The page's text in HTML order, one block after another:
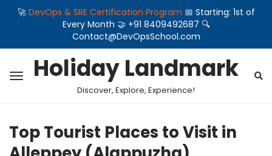
🚀 DevOps & SRE Certification Program 📅 Starting: 1st of
Every Month 🤝 +91 8409492687 🔍
Contact@DevOpsSchool.com
Holiday Landmark
Discover, Explore, Experience!
Top Tourist Places to Visit in